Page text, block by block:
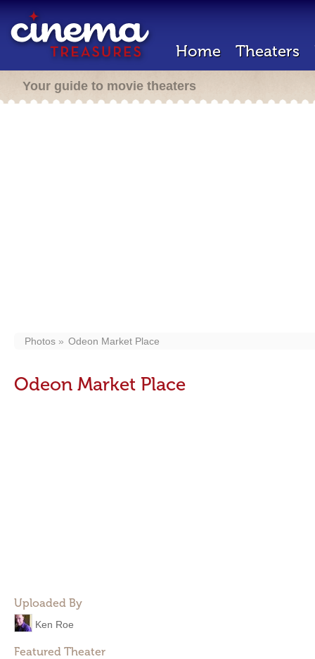
Home Theaters
Your guide to movie theaters
Photos Odeon Market Place
Odeon Market Place
Uploaded By
Ken Roe
Featured Theater